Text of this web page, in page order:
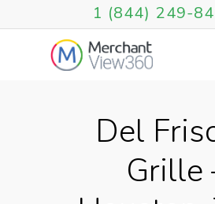
1 (844) 249-
Del
Grille